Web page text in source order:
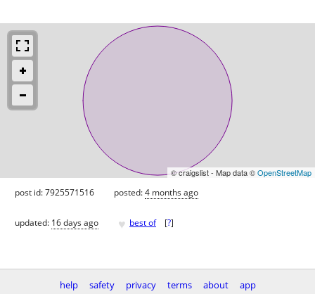
© craigslist - Map data ©OpenStreetMap
post id: 7925571516 posted:4 months ago
updated: 16 days ago ♥ best of [?]
help safety privacy terms about app